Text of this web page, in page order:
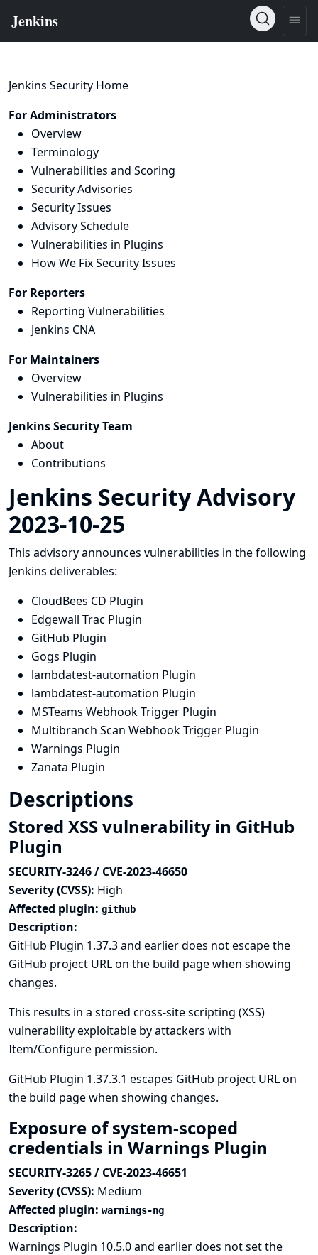
Jenkins Security Home
For Administrators
Overview
Terminology
Vulnerabilities and Scoring
Security Advisories
Security Issues
Advisory Schedule
Vulnerabilities in Plugins
How We Fix Security Issues
For Reporters
Reporting Vulnerabilities
Jenkins CNA
For Maintainers
Overview
Vulnerabilities in Plugins
Jenkins Security Team
About
Contributions
Jenkins Security Advisory
2023-10-25
This advisory announces vulnerabilities in the following
Jenkins deliverables:
CloudBees CD Plugin
Edgewall Trac Plugin
GitHub Plugin
Gogs Plugin
lambdatest-automation Plugin
lambdatest-automation Plugin
MSTeams Webhook Trigger Plugin
Multibranch Scan Webhook Trigger Plugin
Warnings Plugin
Zanata Plugin
Descriptions
Stored XSS vulnerability in GitHub
Plugin
SECURITY-3246 / CVE-2023-46650
Severity (CVSS): High
Affected plugin: github
Description:
GitHub Plugin 1.37.3 and earlier does not escape the
GitHub project URL on the build page when showing
changes.
This results in a stored cross-site scripting (XSS)
vulnerability exploitable by attackers with
Item/Configure permission.
GitHub Plugin 1.37.3.1 escapes GitHub project URL on
the build page when showing changes.
Exposure of system-scoped
credentials in Warnings Plugin
SECURITY-3265 / CVE-2023-46651
Severity (CVSS): Medium
Affected plugin: warnings-ng
Description:
Warnings Plugin 10.5.0 and earlier does not set the